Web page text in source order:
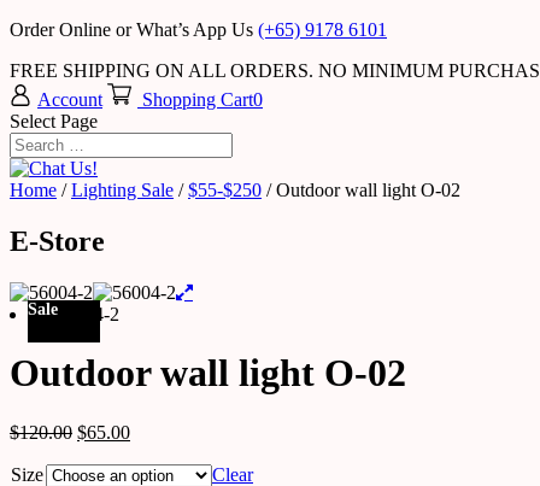
Order Online or What’s App Us (+65) 9178 6101
FREE SHIPPING ON ALL ORDERS. NO MINIMUM
Account
Shopping Cart0
Select Page
Home /Lighting Sale /$55-$250 / Outdoor wall light O-02
E-Store
Sale
Outdoor wall light O-02
$120.00 $65.00
Size
Clear